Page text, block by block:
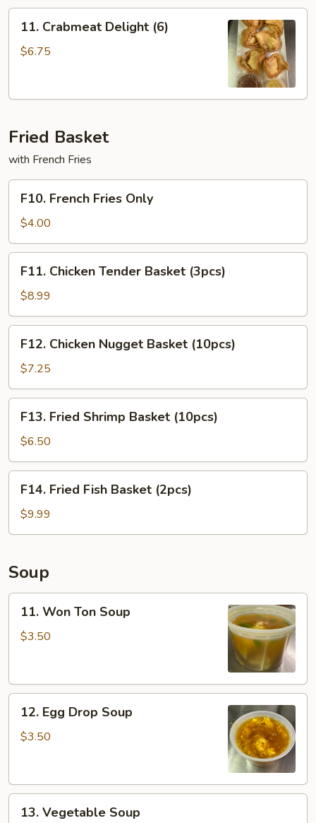
Crabmeat
Delight
11. Crabmeat Delight (6)
$6.75
Fried Basket
with French Fries
French
Fries
Only
F10. French Fries Only
$4.00
Chicken
Tender
Basket
(3pcs)
F11. Chicken Tender Basket (3pcs)
$8.99
Chicken
Nugget
Basket
(10pcs)
F12. Chicken Nugget Basket (10pcs)
$7.25
Fried
Shrimp
Basket
(10pcs)
F13. Fried Shrimp Basket (10pcs)
$6.50
Fried
Fish
Basket
F14. Fried Fish Basket (2pcs)
$9.99
Soup
Won
Ton
11. Won Ton Soup
$3.50
Egg
Drop
12. Egg Drop Soup
$3.50
Vegetable
13. Vegetable Soup